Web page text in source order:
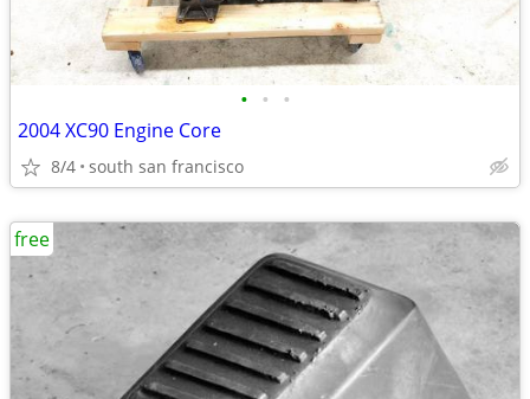
• • •
2004 XC90 Engine Core
8/4 south san francisco
free